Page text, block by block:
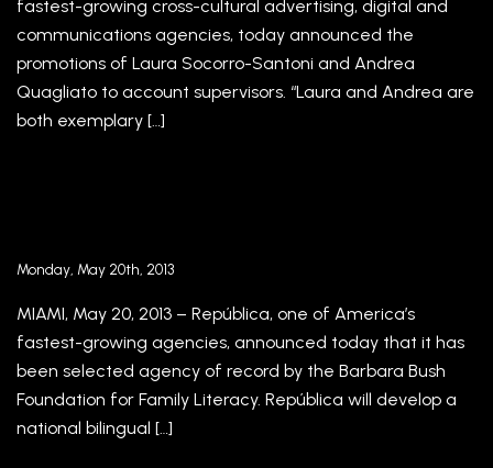
fastest-growing cross-cultural advertising, digital and
communications agencies, today announced the
promotions of Laura Socorro-Santoni and Andrea
Quagliato to account supervisors. “Laura and Andrea are
both exemplary […]
Monday, May 20th, 2013
MIAMI, May 20, 2013 – República, one of America’s
fastest-growing agencies, announced today that it has
been selected agency of record by the Barbara Bush
Foundation for Family Literacy. República will develop a
national bilingual […]